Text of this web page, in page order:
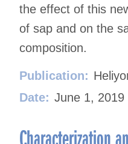
the effect of this
of sap and on the
composition.
Publication:
Date: June 1, 2019
Characterization